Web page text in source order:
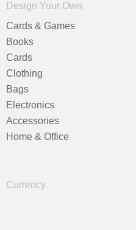
Design Your Own
Cards & Games
Books
Cards
Clothing
Bags
Electronics
Accessories
Home & Office
Currency